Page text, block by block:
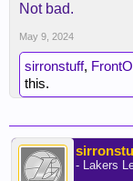
Not bad.
May 9, 2024
sirronstuff,
this.
- Lakers